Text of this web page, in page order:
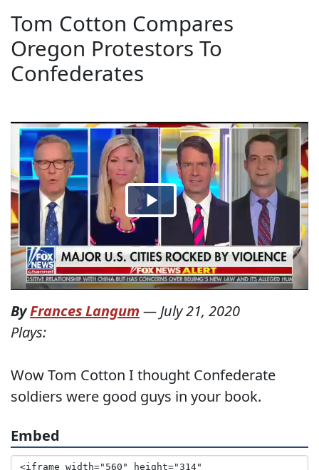
Tom Cotton Compares
Oregon Protestors To
Confederates
ByFrances Langum — July 21, 2020
Plays:
Wow Tom Cotton I thought Confederate
soldiers were good guys in your book.
Embed